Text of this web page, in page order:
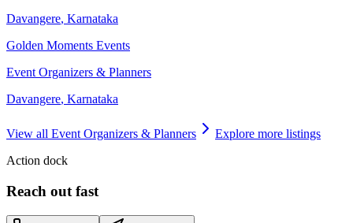
Davangere, Karnataka
Golden Moments Events
Event Organizers & Planners
Davangere, Karnataka
View all Event Organizers & Planners
Explore more listings
Action dock
Reach out fast